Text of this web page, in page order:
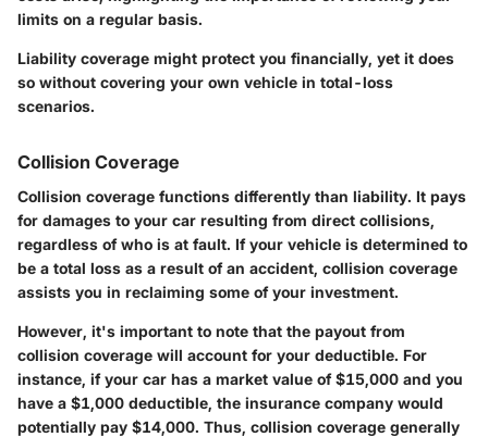
limits on a regular basis.
Liability coverage might protect you financially, yet it does
so without covering your own vehicle in total-loss
scenarios.
Collision Coverage
Collision coverage functions differently than liability. It pays
for damages to your car resulting from direct collisions,
regardless of who is at fault. If your vehicle is determined to
be a total loss as a result of an accident, collision coverage
assists you in reclaiming some of your investment.
However, it's important to note that the payout from
collision coverage will account for your deductible. For
instance, if your car has a market value of $15,000 and you
have a $1,000 deductible, the insurance company would
potentially pay $14,000. Thus, collision coverage generally